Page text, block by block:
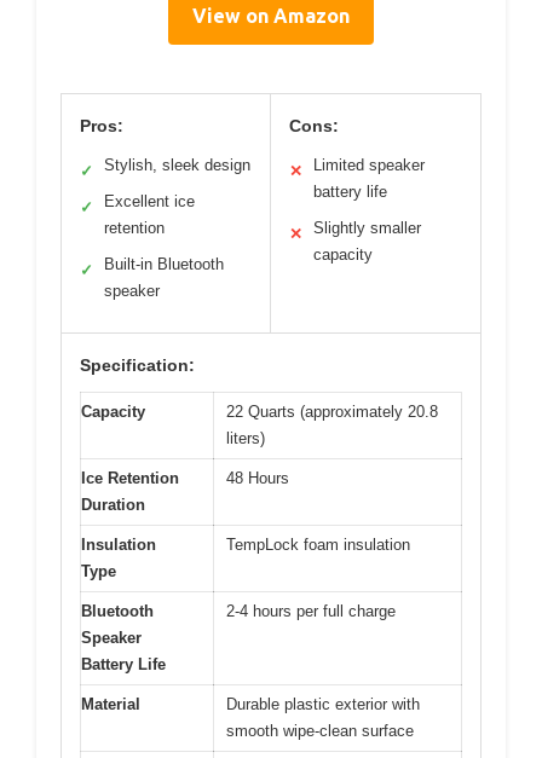
View on Amazon
Pros:
✓ Stylish, sleek design
✓
Excellent ice
retention
✓
Built-in Bluetooth
speaker
Cons:
✕
Limited speaker
battery life
✕
Slightly smaller
capacity
Specification:
Capacity
22 Quarts (approximately 20.8
liters)
Ice Retention
Duration
48 Hours
Insulation
Type
TempLock foam insulation
Bluetooth
Speaker
Battery Life
2-4 hours per full charge
Material
Durable plastic exterior with
smooth wipe-clean surface